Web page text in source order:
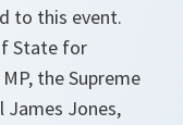
to this event.
State for
the Supreme
James Jones,